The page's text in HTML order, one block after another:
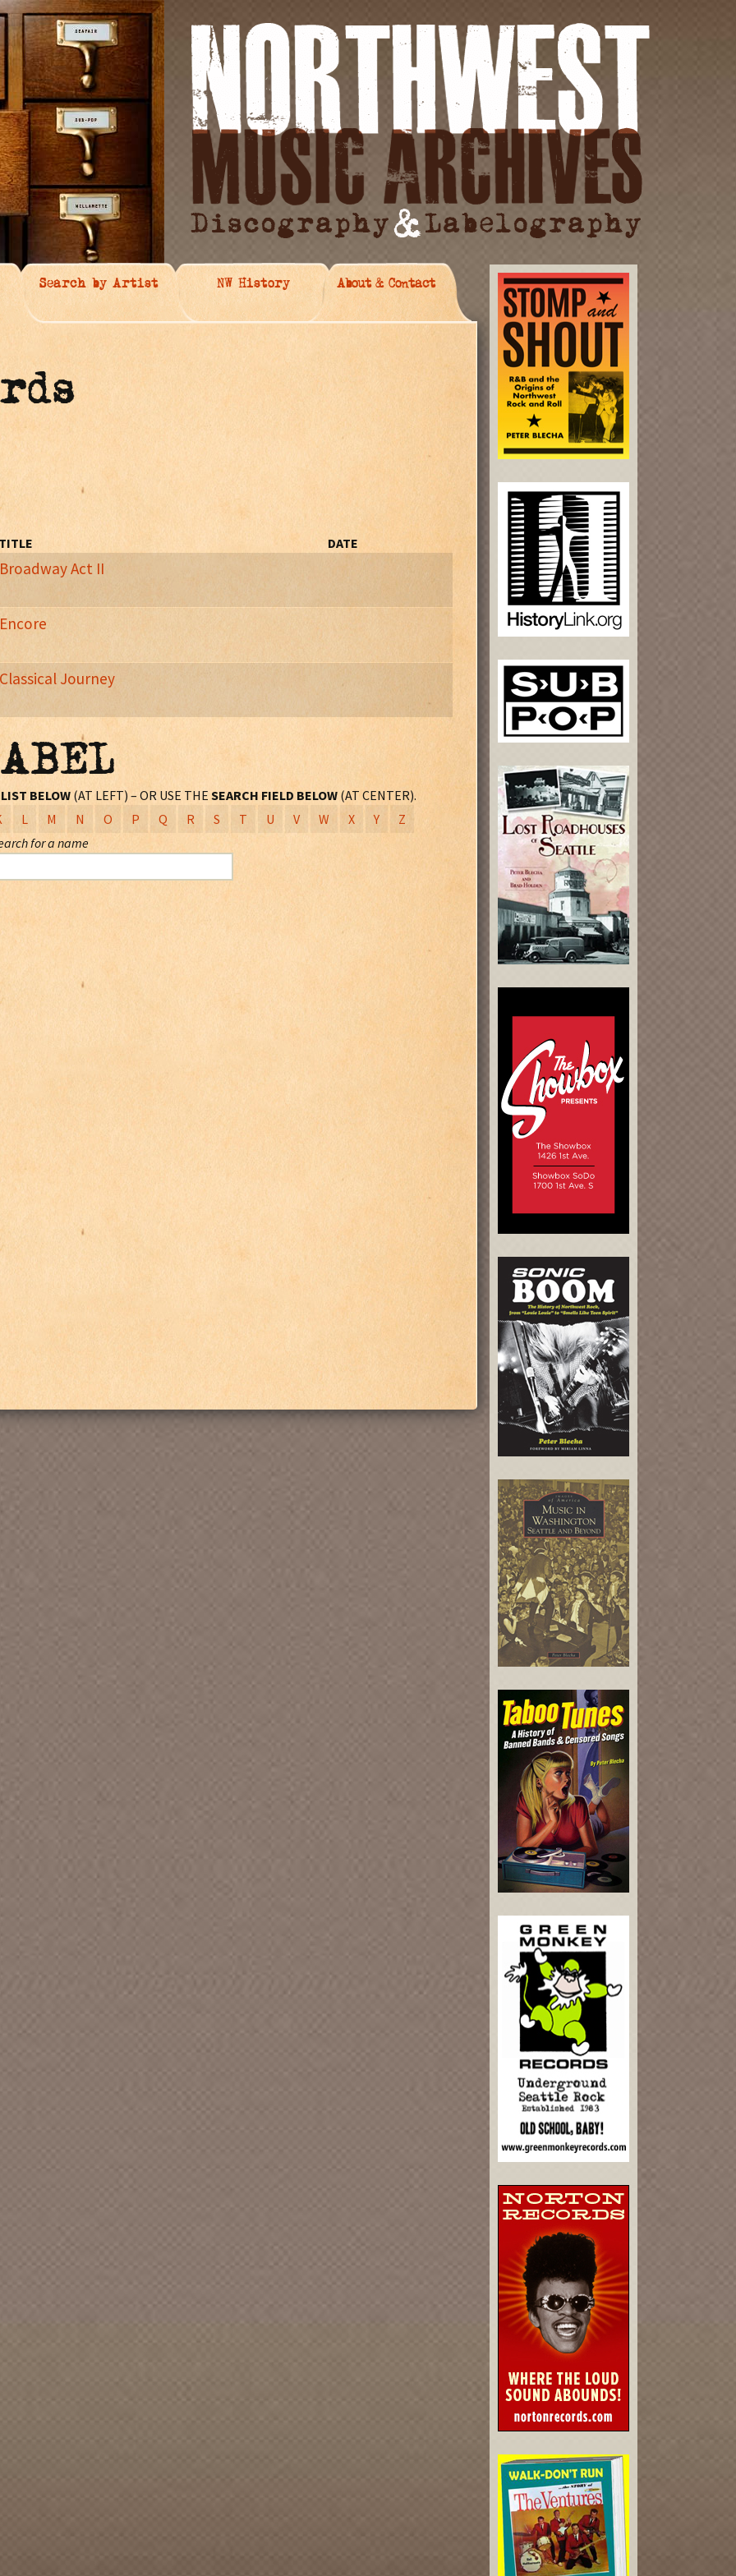
Search by Artist NW History About & Contact
TITLE DATE
Broadway Act II
Musicals Performed On T
Encore
Live Performances
Classical Journey
LIST BELOW (AT LEFT) – OR USE THE SEARCH FIELD BELOW (AT CENTER).
L M N O P Q R S T U V W X Y
Z
for a name